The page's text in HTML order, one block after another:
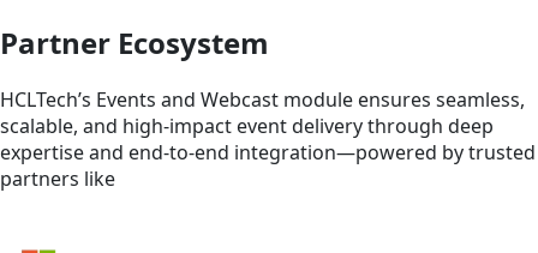
Partner Ecosystem
HCLTech’s Events and Webcast module ensures seamless,
scalable, and high-impact event delivery through deep
expertise and end-to-end integration—powered by trusted
partners like